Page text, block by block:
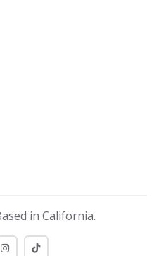
in California.